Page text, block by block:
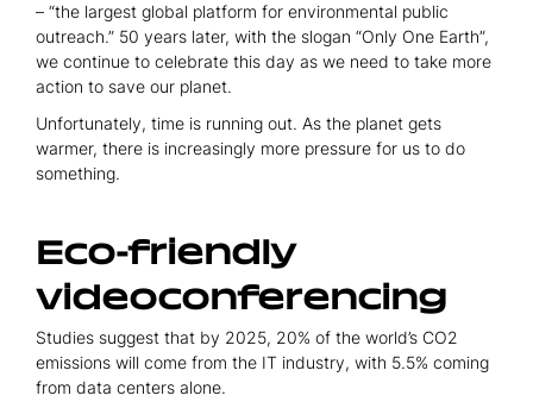
– “the largest global platform for environmental public
outreach.” 50 years later, with the slogan “Only One Earth”,
we continue to celebrate this day as we need to take more
action to save our planet.
Unfortunately, time is running out. As the planet gets
warmer, there is increasingly more pressure for us to do
something.
Eco-friendly
videoconferencing
Studies suggest that by 2025, 20% of the world’s CO2
emissions will come from the IT industry, with 5.5% coming
from data centers alone.